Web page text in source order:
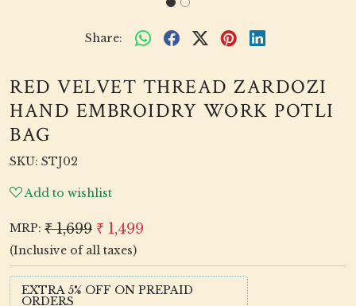
Share:
RED VELVET THREAD ZARDOZI
HAND EMBROIDRY WORK POTLI
BAG
SKU: STJ02
Add to wishlist
MRP: ₹ 1,699 ₹ 1,499
(Inclusive of all taxes)
EXTRA 5% OFF ON PREPAID
ORDERS